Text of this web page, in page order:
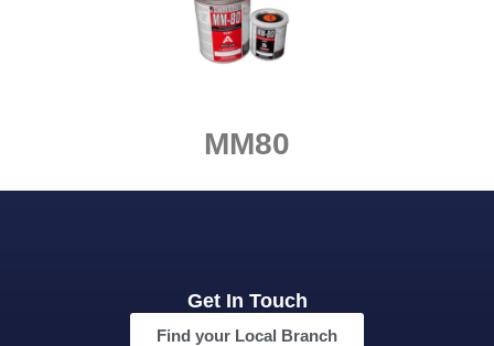
MM80
Get In Touch
Find your Local Branch